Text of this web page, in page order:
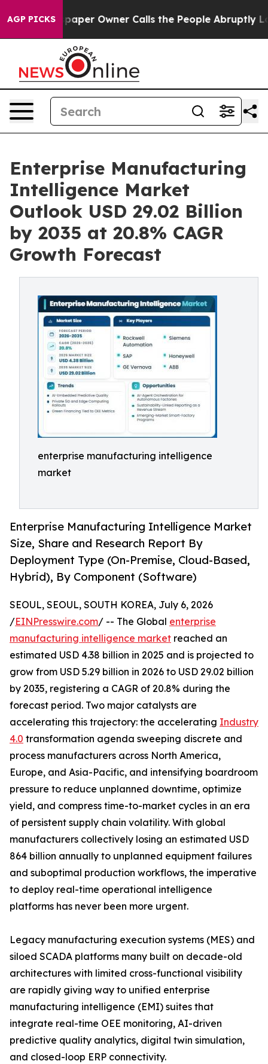
AGP PICKS
Owner Calls the People Abruptly Laid off
Enterprise Manufacturing
Intelligence Market
Outlook USD 29.02 Billion
by 2035 at 20.8% CAGR
Growth Forecast
enterprise manufacturing intelligence
market
Enterprise Manufacturing Intelligence Market
Size, Share and Research Report By
Deployment Type (On-Premise, Cloud-Based,
Hybrid), By Component (Software)
SEOUL, SEOUL, SOUTH KOREA, July 6, 2026
/EINPresswire.com/ -- The Global enterprise
manufacturing intelligence market reached an
estimated USD 4.38 billion in 2025 and is projected to
grow from USD 5.29 billion in 2026 to USD 29.02 billion
by 2035, registering a CAGR of 20.8% during the
forecast period. Two major catalysts are
accelerating this trajectory: the accelerating Industry
4.0 transformation agenda sweeping discrete and
process manufacturers across North America,
Europe, and Asia-Pacific, and intensifying boardroom
pressure to reduce unplanned downtime, optimize
yield, and compress time-to-market cycles in an era
of persistent supply chain volatility. With global
manufacturers collectively losing an estimated USD
864 billion annually to unplanned equipment failures
and suboptimal production workflows, the imperative
to deploy real-time operational intelligence
platforms has never been more urgent.
Legacy manufacturing execution systems (MES) and
siloed SCADA platforms many built on decade-old
architectures with limited cross-functional visibility
are rapidly giving way to unified enterprise
manufacturing intelligence (EMI) suites that
integrate real-time OEE monitoring, AI-driven
predictive quality analytics, digital twin simulation,
and closed-loop ERP connectivity.